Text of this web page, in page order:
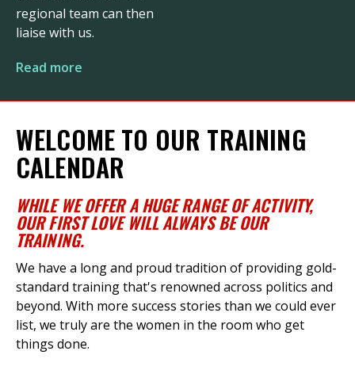
regional team can then
liaise with us.
Read more
WELCOME TO OUR TRAINING
CALENDAR
WHILEWEOFFERA HUGE RANGEOF ACTIVITY,
OUR FIRST LOVE WILL ALWAYS BE OUR
TRAINING.
We have a long and proud tradition of providing gold-
standard trainingthat's renowned across politics and
beyond. With more success stories than we could ever
list, we truly are the women in the room who get
things done.